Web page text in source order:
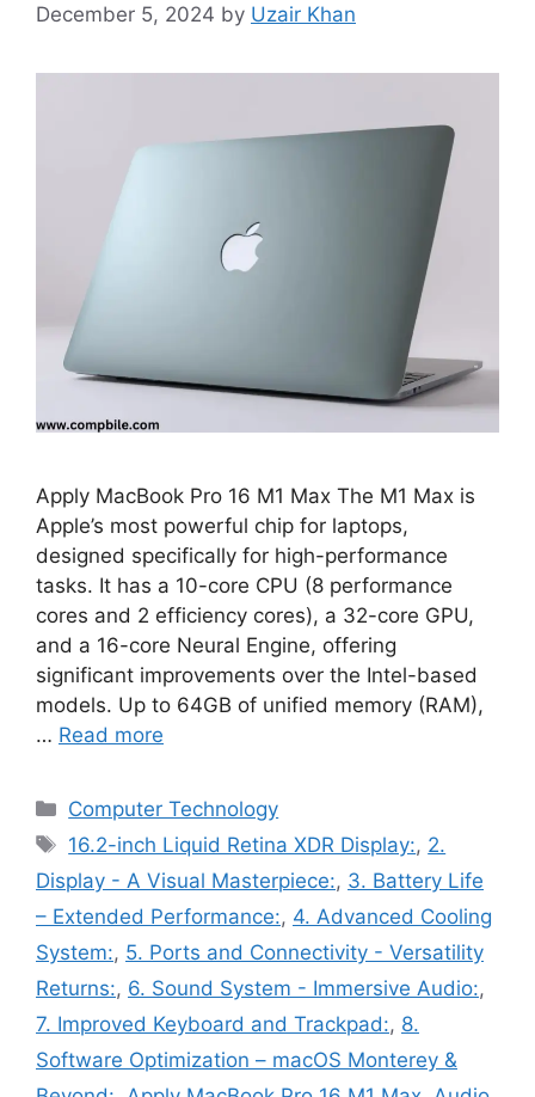
December 5, 2024 by Uzair Khan
Apply MacBook Pro 16 M1 Max The M1 Max is
Apple’s most powerful chip for laptops,
designed specifically for high-performance
tasks. It has a 10-core CPU (8 performance
cores and 2 efficiency cores), a 32-core GPU,
and a 16-core Neural Engine, offering
significant improvements over the Intel-based
models. Up to 64GB of unified memory (RAM),
… Read more
Categories
Computer Technology
Tags
16.2-inch Liquid Retina XDR Display:, 2.
Display - A Visual Masterpiece:, 3. Battery Life
– Extended Performance:, 4. Advanced Cooling
System:, 5. Ports and Connectivity - Versatility
Returns:, 6. Sound System - Immersive Audio:,
7. Improved Keyboard and Trackpad:, 8.
Software Optimization – macOS Monterey &